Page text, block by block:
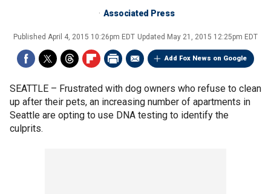
Associated Press
Published April 4, 2015 10:26pm EDT Updated May 21, 2015 12:25pm EDT
Add Fox News on Google
SEATTLE – Frustrated with dog owners who refuse to clean
up after their pets, an increasing number of apartments in
Seattle are opting to use DNA testing to identify the
culprits.